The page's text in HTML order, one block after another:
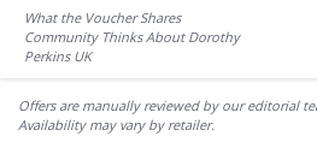
What the Voucher Shares
Community Thinks About Dorothy
Perkins UK
Offers are manually reviewed by our editorial
Availability may vary by retailer.